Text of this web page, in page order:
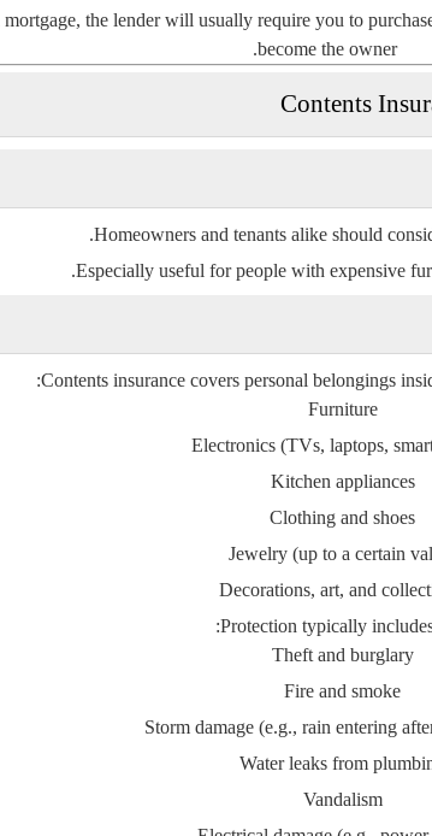
mortgage, the lender will usually require you to
become the owner.
Homeowners and tenants alike should
Especially useful for people with expensive
Contents insurance covers personal belongings
Furniture
Electronics (TVs, laptops,
Kitchen appliances
Clothing and shoes
Jewelry (up to a certain
Decorations, art, and
Protection typically
Theft and burglary
Fire and smoke
Storm damage (e.g., rain entering
Water leaks from
Vandalism